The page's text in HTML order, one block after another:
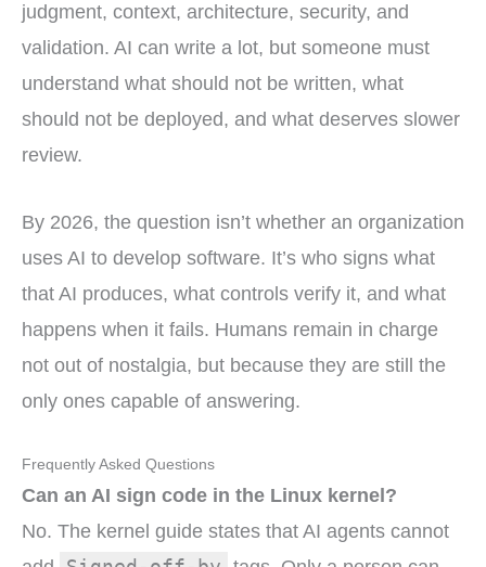
judgment, context, architecture, security, and
validation. AI can write a lot, but someone must
understand what should not be written, what
should not be deployed, and what deserves slower
review.
By 2026, the question isn’t whether an organization
uses AI to develop software. It’s who signs what
that AI produces, what controls verify it, and what
happens when it fails. Humans remain in charge
not out of nostalgia, but because they are still the
only ones capable of answering.
Frequently Asked Questions
Can an AI sign code in the Linux kernel?
No. The kernel guide states that AI agents cannot